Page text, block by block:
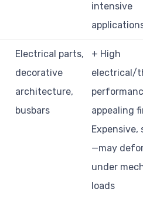
intensive
Electrical parts,
decorative
architecture,
busbars
+ High
electrical/
appealing
—may
under
loads